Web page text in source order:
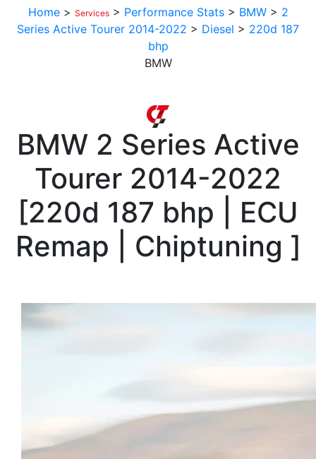
Home > Services > Performance Stats > BMW > 2
Series Active Tourer 2014-2022 > Diesel > 220d 187
bhp
BMW
BMW 2 Series Active
Tourer 2014-2022
[220d 187 bhp | ECU
Remap | Chiptuning ]